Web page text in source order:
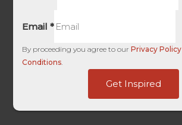
Email*
By proceeding you agree to ourPrivacy Policy
Conditions
Get Inspired